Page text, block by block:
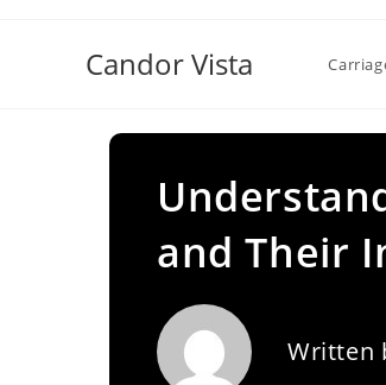
Candor Vista
and Their
Written